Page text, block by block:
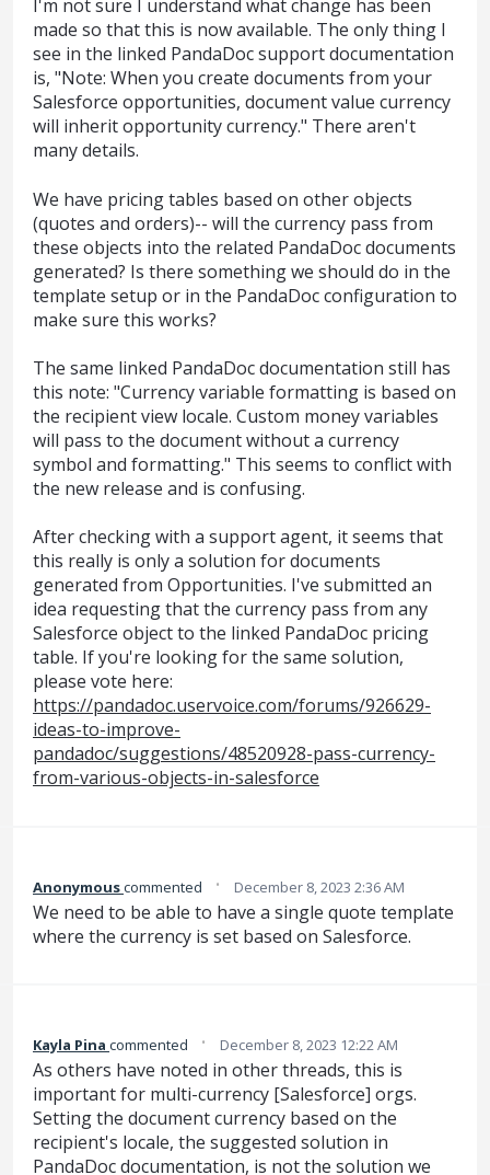
I'm not sure I understand what change has been
made so that this is now available. The only thing I
see in the linked PandaDoc support documentation
is, "Note: When you create documents from your
Salesforce opportunities, document value currency
will inherit opportunity currency." There aren't
many details.
We have pricing tables based on other objects
(quotes and orders)-- will the currency pass from
these objects into the related PandaDoc documents
generated? Is there something we should do in the
template setup or in the PandaDoc configuration to
make sure this works?
The same linked PandaDoc documentation still has
this note: "Currency variable formatting is based on
the recipient view locale. Custom money variables
will pass to the document without a currency
symbol and formatting." This seems to conflict with
the new release and is confusing.
After checking with a support agent, it seems that
this really is only a solution for documents
generated from Opportunities. I've submitted an
idea requesting that the currency pass from any
Salesforce object to the linked PandaDoc pricing
table. If you're looking for the same solution,
please vote here:
https://pandadoc.uservoice.com/forums/926629-
ideas-to-improve-
pandadoc/suggestions/48520928-pass-currency-
from-various-objects-in-salesforce
Anonymouscommented · December 8, 2023 2:36 AM
We need to be able to have a single quote template
where the currency is set based on Salesforce.
Kayla Pina commented · December 8, 2023 12:22 AM
As others have noted in other threads, this is
important for multi-currency [Salesforce] orgs.
Setting the document currency based on the
recipient's locale, the suggested solution in
PandaDoc documentation, is not the solution we